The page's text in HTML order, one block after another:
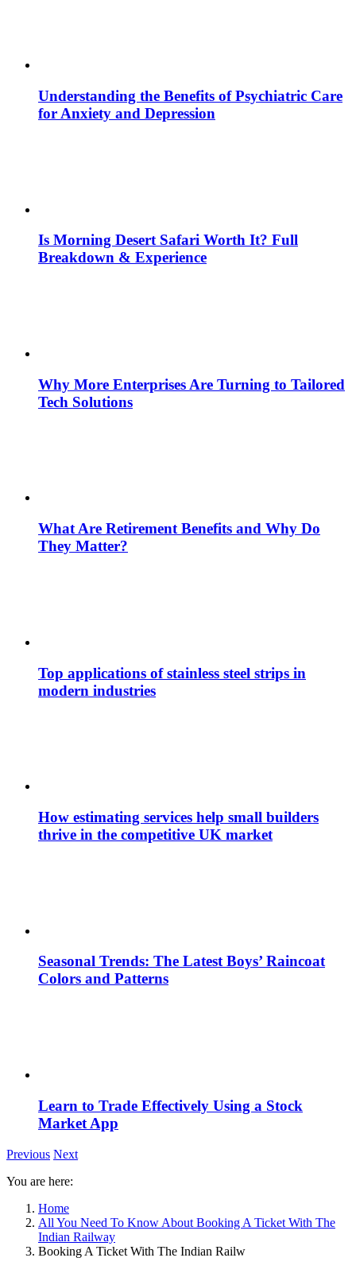
Understanding the Benefits of Psychiatric Care
for Anxiety and Depression
Is Morning Desert Safari Worth It? Full
Breakdown & Experience
Why More Enterprises Are Turning to Tailored
Tech Solutions
What Are Retirement Benefits and Why Do
They Matter?
Top applications of stainless steel strips in
modern industries
How estimating services help small builders
thrive in the competitive UK market
Seasonal Trends: The Latest Boys’ Raincoat
Colors and Patterns
Learn to Trade Effectively Using a Stock
Market App
Previous Next
You are here:
Home
All You Need To Know About Booking A Ticket With The
Indian Railway
Booking A Ticket With The Indian Railw